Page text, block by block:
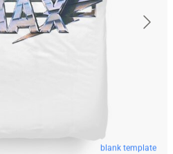
blank template